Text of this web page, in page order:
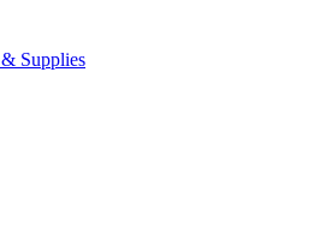
Supplies